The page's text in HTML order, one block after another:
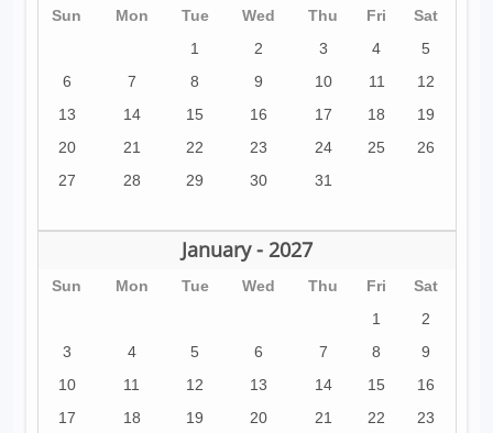
Sun Mon Tue Wed Thu Fri
Sat
1
2 3 4
5
6
7 8 9 10 11
12
13
14 15 16 17 18
19
20
21 22 23 24 25
26
27
28 29 30 31
January - 2027
Sun Mon Tue Wed Thu Fri
Sat
1
2
3
4 5 6 7 8
9
10
11 12 13 14 15
16
17
18 19 20 21 22
23